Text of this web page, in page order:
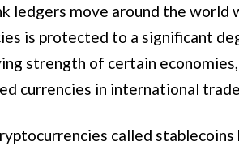
ledgers move around the world
is protected to a significant
strength of certain
currencies in international
called